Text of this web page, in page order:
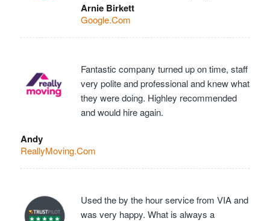
Arnie Birkett
Google.Com
Fantastic company turned up on time, staff
very polite and professional and knew what
they were doing. Highley recommended
and would hire again.
Andy
ReallyMoving.Com
Used the by the hour service from VIA and
was very happy. What is always a